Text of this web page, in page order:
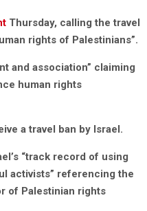
Thursday, calling the travel
rights of Palestinians”.
and association” claiming
human rights
a travel ban by Israel.
“track record of using
activists” referencing the
of Palestinian rights